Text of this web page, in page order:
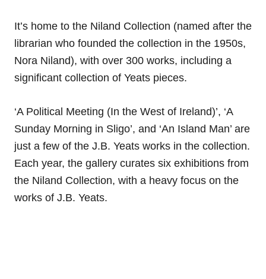
It’s home to the Niland Collection (named after the
librarian who founded the collection in the 1950s,
Nora Niland), with over 300 works, including a
significant collection of Yeats pieces.
‘A Political Meeting (In the West of Ireland)’, ‘A
Sunday Morning in Sligo’, and ‘An Island Man’ are
just a few of the J.B. Yeats works in the collection.
Each year, the gallery curates six exhibitions from
the Niland Collection, with a heavy focus on the
works of J.B. Yeats.